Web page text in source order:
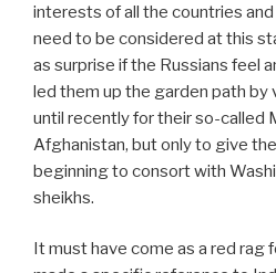
interests of all the countries
need to be considered at this
as surprise if the Russians feel
led them up the garden path
until recently for their so-called
Afghanistan, but only to give
beginning to consort with
sheikhs.
It must have come as a red rag